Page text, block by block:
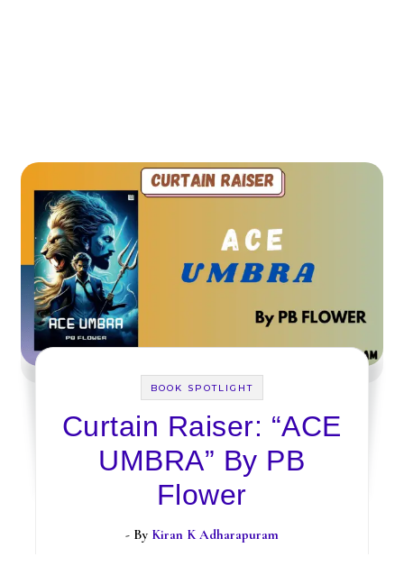
BOOK SPOTLIGHT
Curtain Raiser: “ACE
UMBRA” By PB
Flower
- By Kiran K Adharapuram